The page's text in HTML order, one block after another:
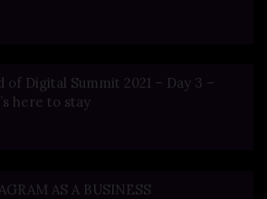
of Digital Summit 2021 – Day 3 –
here to stay
AS A BUSINESS